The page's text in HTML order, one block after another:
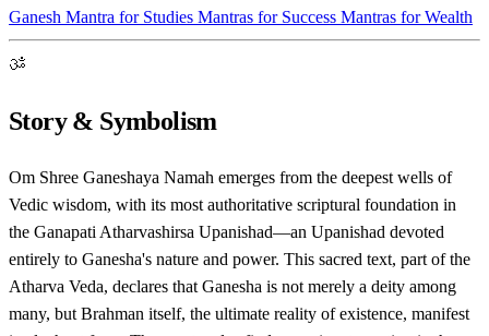
Ganesh Mantra for Studies Mantras for Success Mantras for Wealth
ॐ
Story & Symbolism
Om Shree Ganeshaya Namah emerges from the deepest wells of
Vedic wisdom, with its most authoritative scriptural foundation in
the Ganapati Atharvashirsa Upanishad—an Upanishad devoted
entirely to Ganesha's nature and power. This sacred text, part of the
Atharva Veda, declares that Ganesha is not merely a deity among
many, but Brahman itself, the ultimate reality of existence, manifest